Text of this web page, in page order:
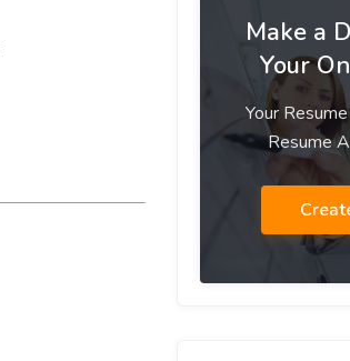
Make a
Your
Your
Resume